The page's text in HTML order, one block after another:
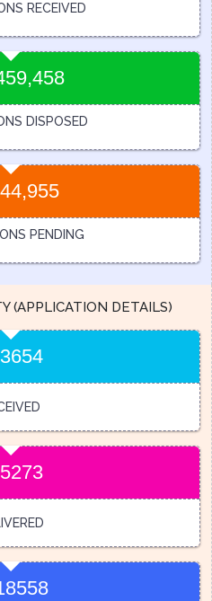
RECEIVED
DISPOSED
PENDING
(APPLICATION DETAILS)